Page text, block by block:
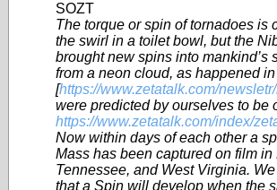
SOZT
The torque or spin of tornadoes is
the swirl in a toilet bowl, but the
brought new spins into mankind’s
from a neon cloud, as happened
[https://www.zetatalk.com/
were predicted by ourselves to be
https://www.zetatalk.com/index/
Now within days of each other a
Mass has been captured on film in
Tennessee, and West Virginia.
that a Spin will develop when the